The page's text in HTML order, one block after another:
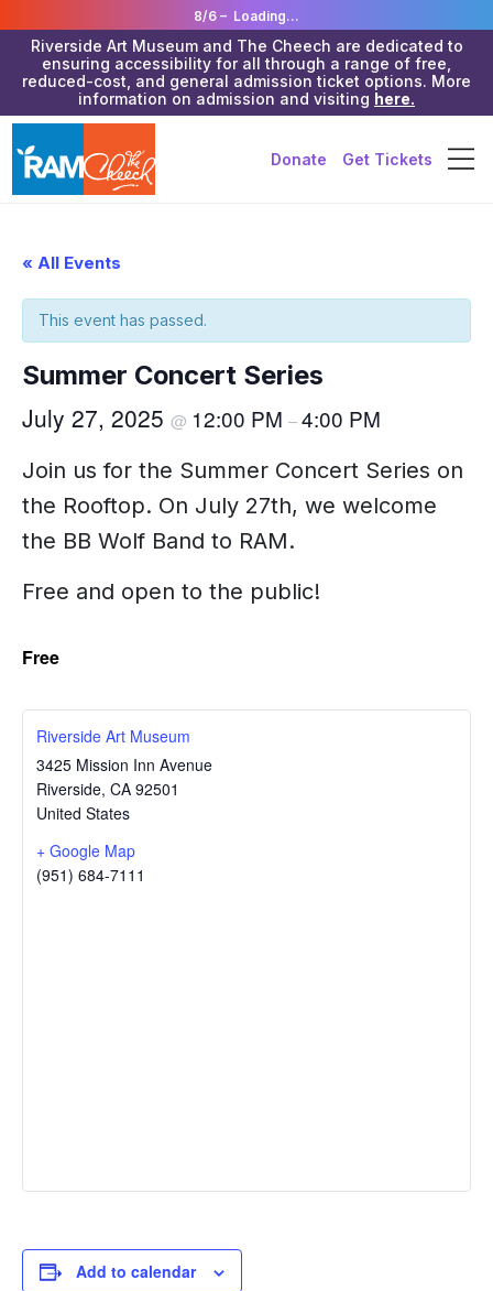
8/6 – Loading...
Riverside Art Museum and The Cheech are dedicated to
ensuring accessibility for all through a range of free,
reduced-cost, and general admission ticket options. More
information on admission and visiting here.
Donate Get Tickets
« All Events
This event has passed.
Summer Concert Series
July 27, 2025 @ 12:00 PM –4:00 PM
Join us for the Summer Concert Series on
the Rooftop. On July 27th, we welcome
the BB Wolf Band to RAM.
Free and open to the public!
Free
Riverside Art Museum
3425 Mission Inn Avenue
Riverside, CA 92501
United States
+ Google Map
(951) 684-7111
Add to calendar